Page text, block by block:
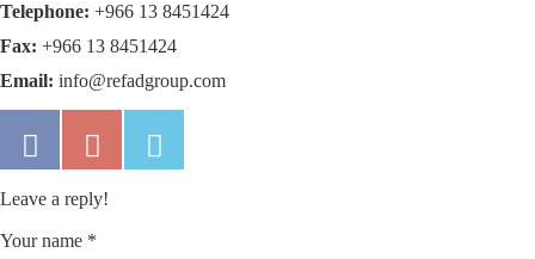
Telephone: +966 13 8451424
Fax: +966 13 8451424
Email: info@refadgroup.com
Leave a reply!
Your name *